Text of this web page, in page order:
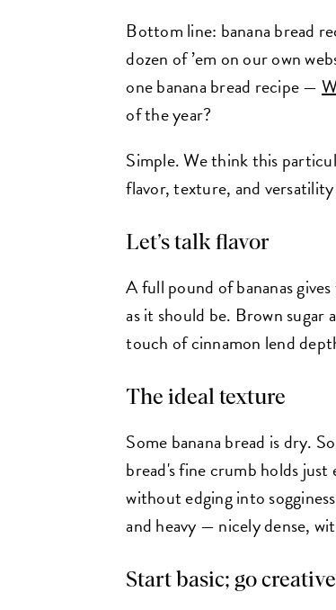
Bottom line: banana bread
dozen of ’em on our own
one banana bread recipe —
of the year?
Simple. We think this
flavor, texture, and versatility
Let’s talk flavor
A full pound of bananas
as it should be. Brown sugar
touch of cinnamon lend
The ideal texture
Some banana bread is dry.
bread's fine crumb holds
without edging into
and heavy — nicely dense,
Start basic; go creative